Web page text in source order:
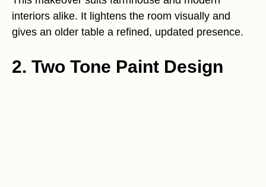
interiors alike. It lightens the room visually and
gives an older table a refined, updated presence.
2. Two Tone Paint Design